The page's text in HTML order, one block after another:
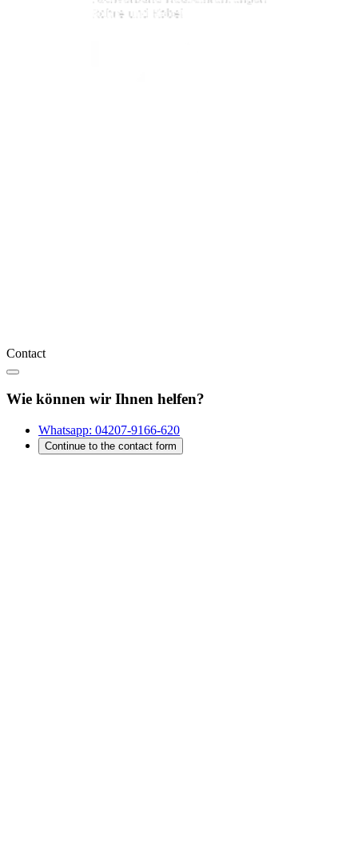
Contact
Wie können wir Ihnen helfen?
Whatsapp: 04207-9166-620